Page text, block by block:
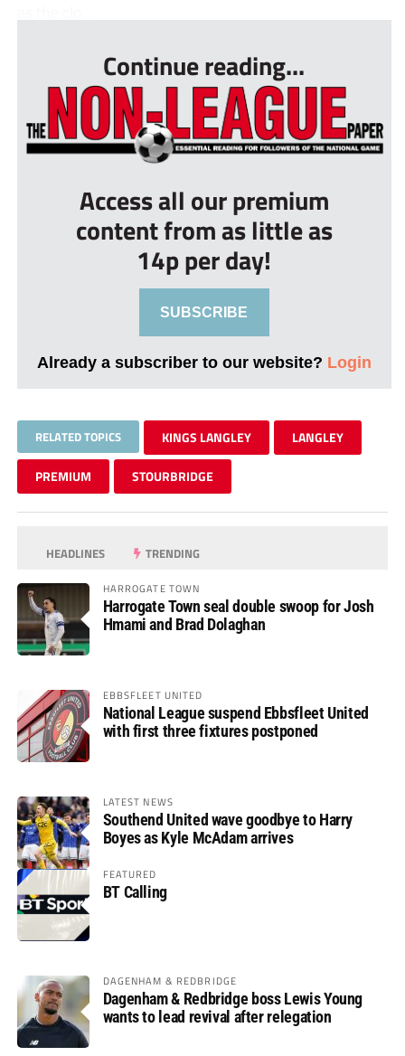
Continue reading...
Access all our premium
content from as little as
14p per day!
SUBSCRIBE
Already a subscriber to our website? Login
RELATED TOPICS KINGS LANGLEY LANGLEY
PREMIUM STOURBRIDGE
HEADLINES TRENDING
HARROGATE TOWN
Harrogate Town seal double swoop for Josh
Hmami and Brad Dolaghan
EBBSFLEET UNITED
National League suspend Ebbsfleet United
with first three fixtures postponed
LATEST NEWS
Southend United wave goodbye to Harry
Boyes as Kyle McAdam arrives
FEATURED
BT Calling
DAGENHAM & REDBRIDGE
Dagenham & Redbridge boss Lewis Young
wants to lead revival after relegation